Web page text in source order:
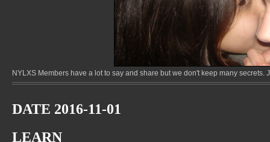
NYLXS Members have a lot to say and share but we don't keep many
DATE 2016-11-01
LEARN